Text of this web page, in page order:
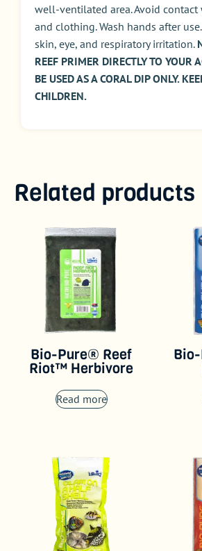
well-ventilated area. Avoid contact
and clothing. Wash hands after
skin, eye, and respiratory irritation.
REEF PRIMER DIRECTLY TO YOUR
BE USED AS A CORAL DIP ONLY.
CHILDREN.
Related products
Bio-Pure® Reef
Riot™ Herbivore
Read more